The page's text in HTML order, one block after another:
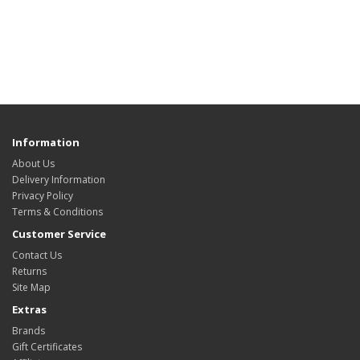
Information
About Us
Delivery Information
Privacy Policy
Terms & Conditions
Customer Service
Contact Us
Returns
Site Map
Extras
Brands
Gift Certificates